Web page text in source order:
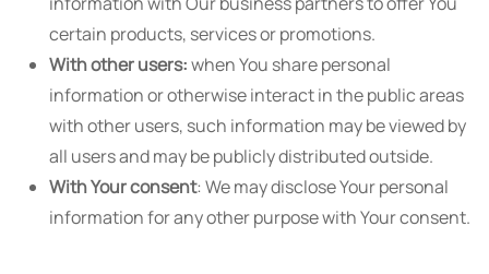
certain products, services or promotions.
With other users:when You share personal
information or otherwise interact in the public areas
with other users, such information may be viewed by
all users and may be publicly distributed outside.
With Your consent: We may disclose Your personal
information for any other purpose with Your consent.